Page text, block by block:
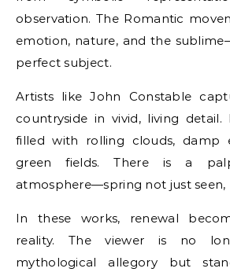
observation. The Romantic
emotion, nature, and the
perfect subject.
Artists like John Constable
countryside in vivid, living detail.
filled with rolling clouds, damp
green fields. There is a
atmosphere—spring not just seen,
In these works, renewal
reality. The viewer is no
mythological allegory but